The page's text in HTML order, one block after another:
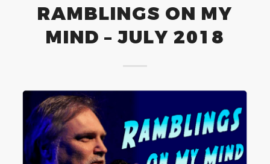
RAMBLINGS ON MY
MIND – JULY 2018